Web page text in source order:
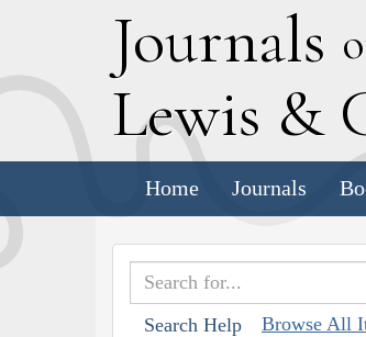
Journals
Lewis &
Home Journals
Search Help Browse All